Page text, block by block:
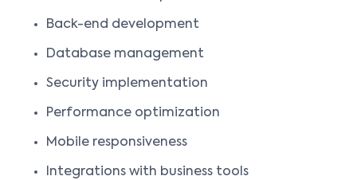
Back-end development
Database management
Security implementation
Performance optimization
Mobile responsiveness
Integrations with business tools